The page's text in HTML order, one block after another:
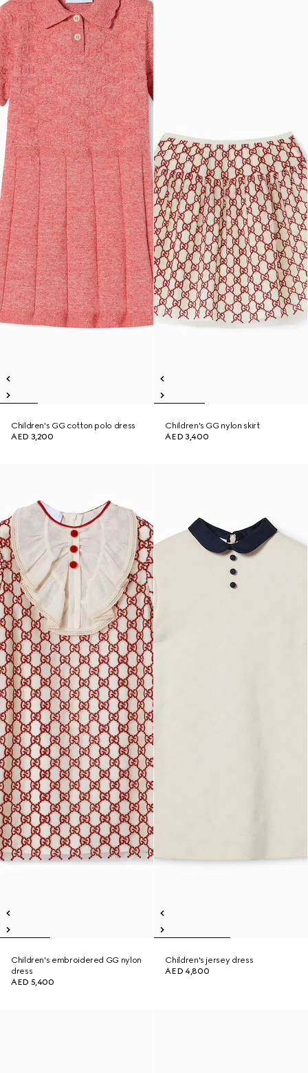
Children's GG cotton polo dress
AED 3,200
Children's GG nylon skirt
AED 3,400
Children's embroidered GG nylon
dress
AED 5,400
Children's jersey dress
AED 4,800